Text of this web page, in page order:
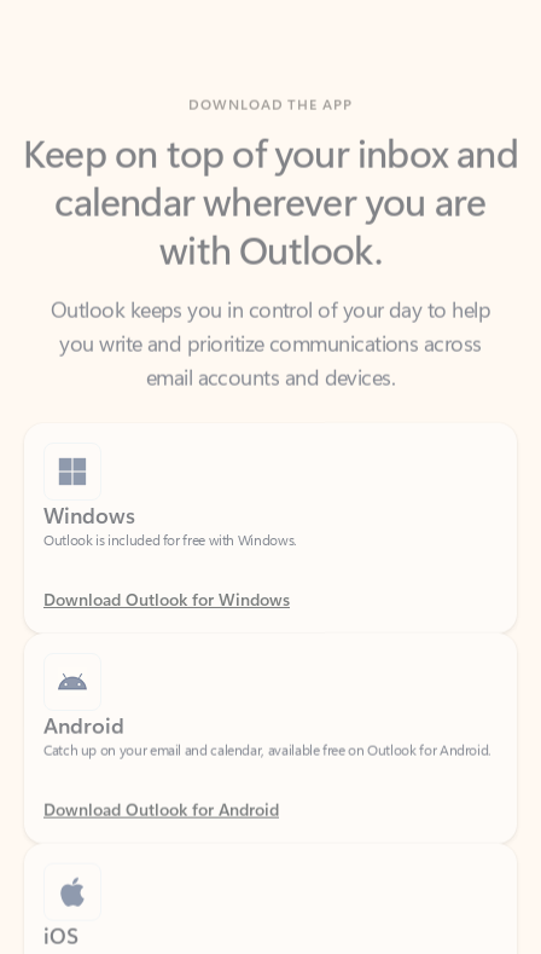
Keep on top of your inbox and
calendar wherever you are
with Outlook.
Outlook keeps you in control of your day to help
email accounts and devices.
Windows
Outlook is included for free with Windows.
Download Outlook for Windows
Android
Catch up on your email and calendar, available free on Outlook for Android.
Download Outlook for Android
iOS
Catch up on your email and calendar, available free on Outlook for iOS.